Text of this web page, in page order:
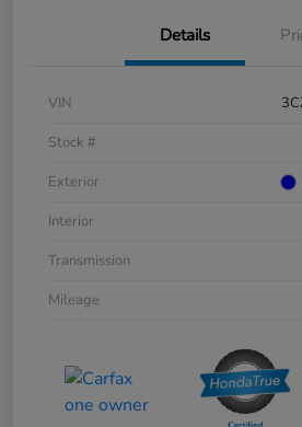
Details
VIN
Stock #
Exterior
Interior
Transmission
Mileage